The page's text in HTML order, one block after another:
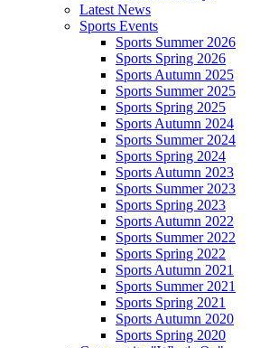
Latest News
Sports Events
Sports Summer 2026
Sports Spring 2026
Sports Autumn 2025
Sports Summer 2025
Sports Spring 2025
Sports Autumn 2024
Sports Summer 2024
Sports Spring 2024
Sports Autumn 2023
Sports Summer 2023
Sports Spring 2023
Sports Autumn 2022
Sports Summer 2022
Sports Spring 2022
Sports Autumn 2021
Sports Summer 2021
Sports Spring 2021
Sports Autumn 2020
Sports Spring 2020